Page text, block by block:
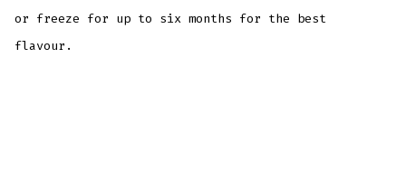
or freeze for up to six months for the best
flavour.